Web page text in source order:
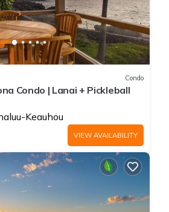
Condo
Condo | Lanai + Pickleball
Keauhou
VIEW AVAILABILITY